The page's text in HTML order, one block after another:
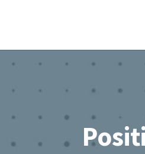
Footer